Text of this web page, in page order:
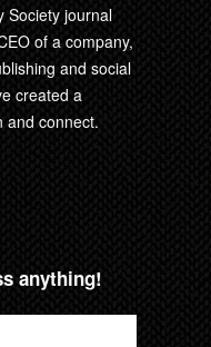
Society journal
of a company,
and social
created a
and connect.
anything!